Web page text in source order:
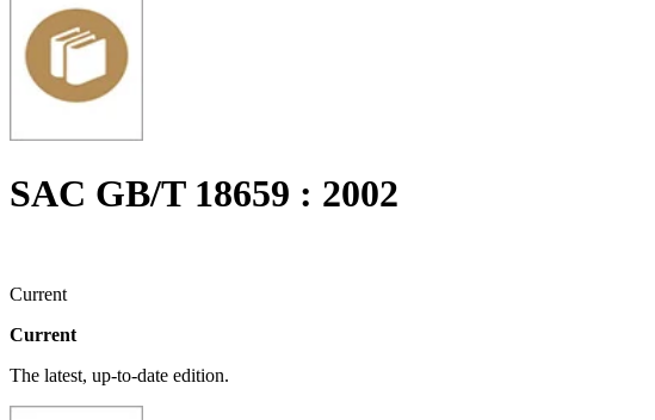
SAC GB/T 18659 : 2002
Current
Current
The latest, up-to-date edition.